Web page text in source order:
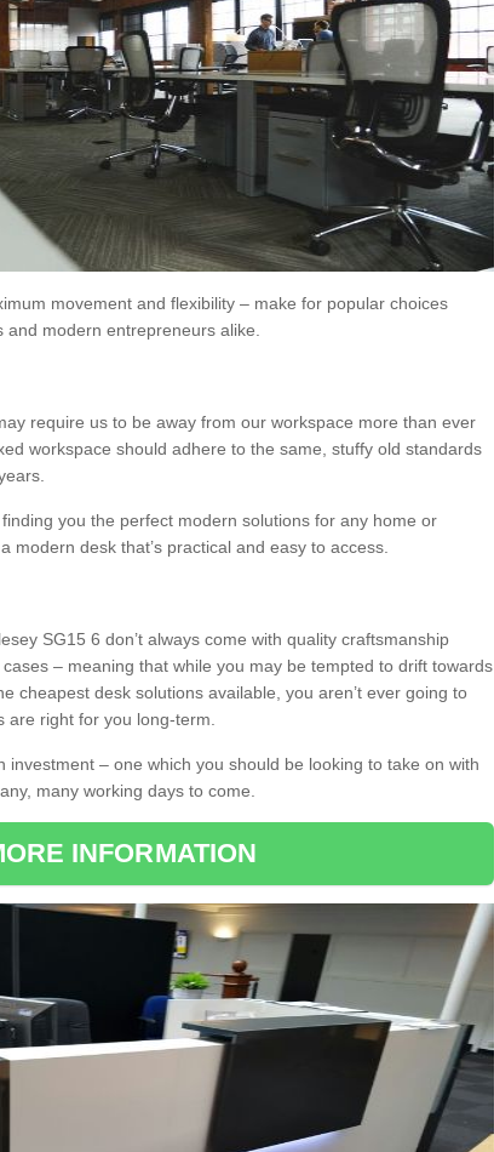
movement and flexibility – make for popular choices
modern entrepreneurs alike.
require us to be away from our workspace more than ever
workspace should adhere to the same, stuffy old standards
you the perfect modern solutions for any home or
modern desk that’s practical and easy to access.
SG15 6 don’t always come with quality craftsmanship
– meaning that while you may be tempted to drift towards
cheapest desk solutions available, you aren’t ever going to
right for you long-term.
investment – one which you should be looking to take on with
many working days to come.
INFORMATION